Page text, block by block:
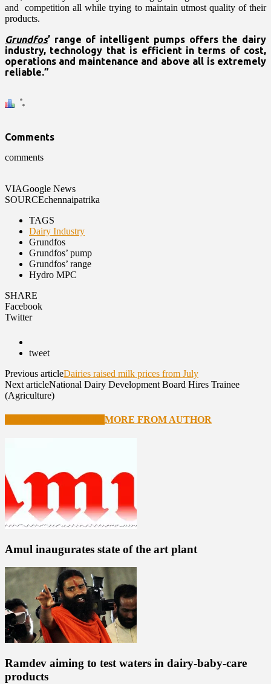
and competition all while trying to maintain utmost quality of their
products.
Grundfos’ range of intelligent pumps offers the dairy
industry, technology that is efficient in terms of cost,
operations and maintenance and above all is extremely
reliable.”
Comments
comments
VIAGoogle News
SOURCEchennaipatrika
TAGS
Dairy Industry
Grundfos
Grundfos’ pump
Grundfos’ range
Hydro MPC
SHARE
Facebook
Twitter
tweet
Previous articleDairies raised milk prices from July
Next articleNational Dairy Development Board Hires Trainee
(Agriculture)
MORE FROM AUTHOR
Amul inaugurates state of the art plant
Ramdev aiming to test waters in dairy-baby-care
products